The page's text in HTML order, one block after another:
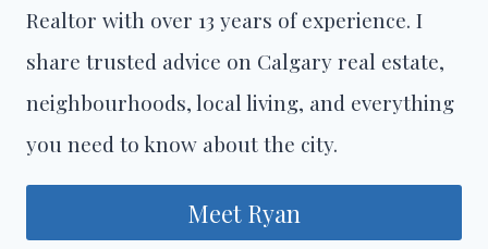
Realtor with over 13 years of experience. I
share trusted advice on Calgary real estate,
neighbourhoods, local living, and everything
you need to know about the city.
Meet Ryan